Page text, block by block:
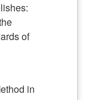
of
in